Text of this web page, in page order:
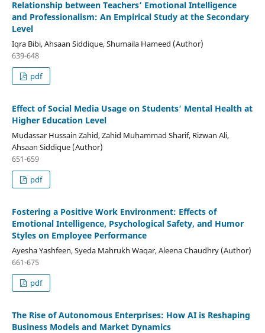
Relationship between Teachers’ Emotional Intelligence
and Professionalism: An Empirical Study at the Secondary
Level
Iqra Bibi, Ahsaan Siddique, Shumaila Hameed (Author)
639-648
pdf
Effect of Social Media Usage on Students’ Mental Health at
Higher Education Level
Mudassar Hussain Zahid, Zahid Muhammad Sharif, Rizwan Ali,
Ahsaan Siddique (Author)
651-659
pdf
Fostering a Positive Work Environment: Effects of
Emotional Intelligence, Psychological Safety, and Humor
Styles on Employee Performance
Ayesha Yashfeen, Syeda Mahrukh Waqar, Aleena Chaudhry (Author)
661-675
pdf
The Rise of Autonomous Enterprises: How AI is Reshaping
Business Models and Market Dynamics